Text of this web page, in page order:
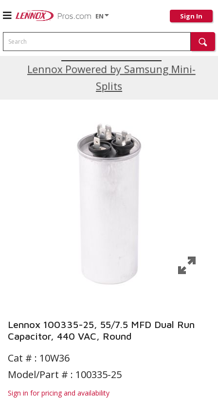
EN Sign In
Search
Lennox Powered by Samsung Mini-
Splits
Current Promotions
Lennox 100335-25, 55/7.5 MFD Dual Run
Capacitor, 440 VAC, Round
Cat # : 10W36
Model/Part # : 100335-25
Sign in for pricing and availability